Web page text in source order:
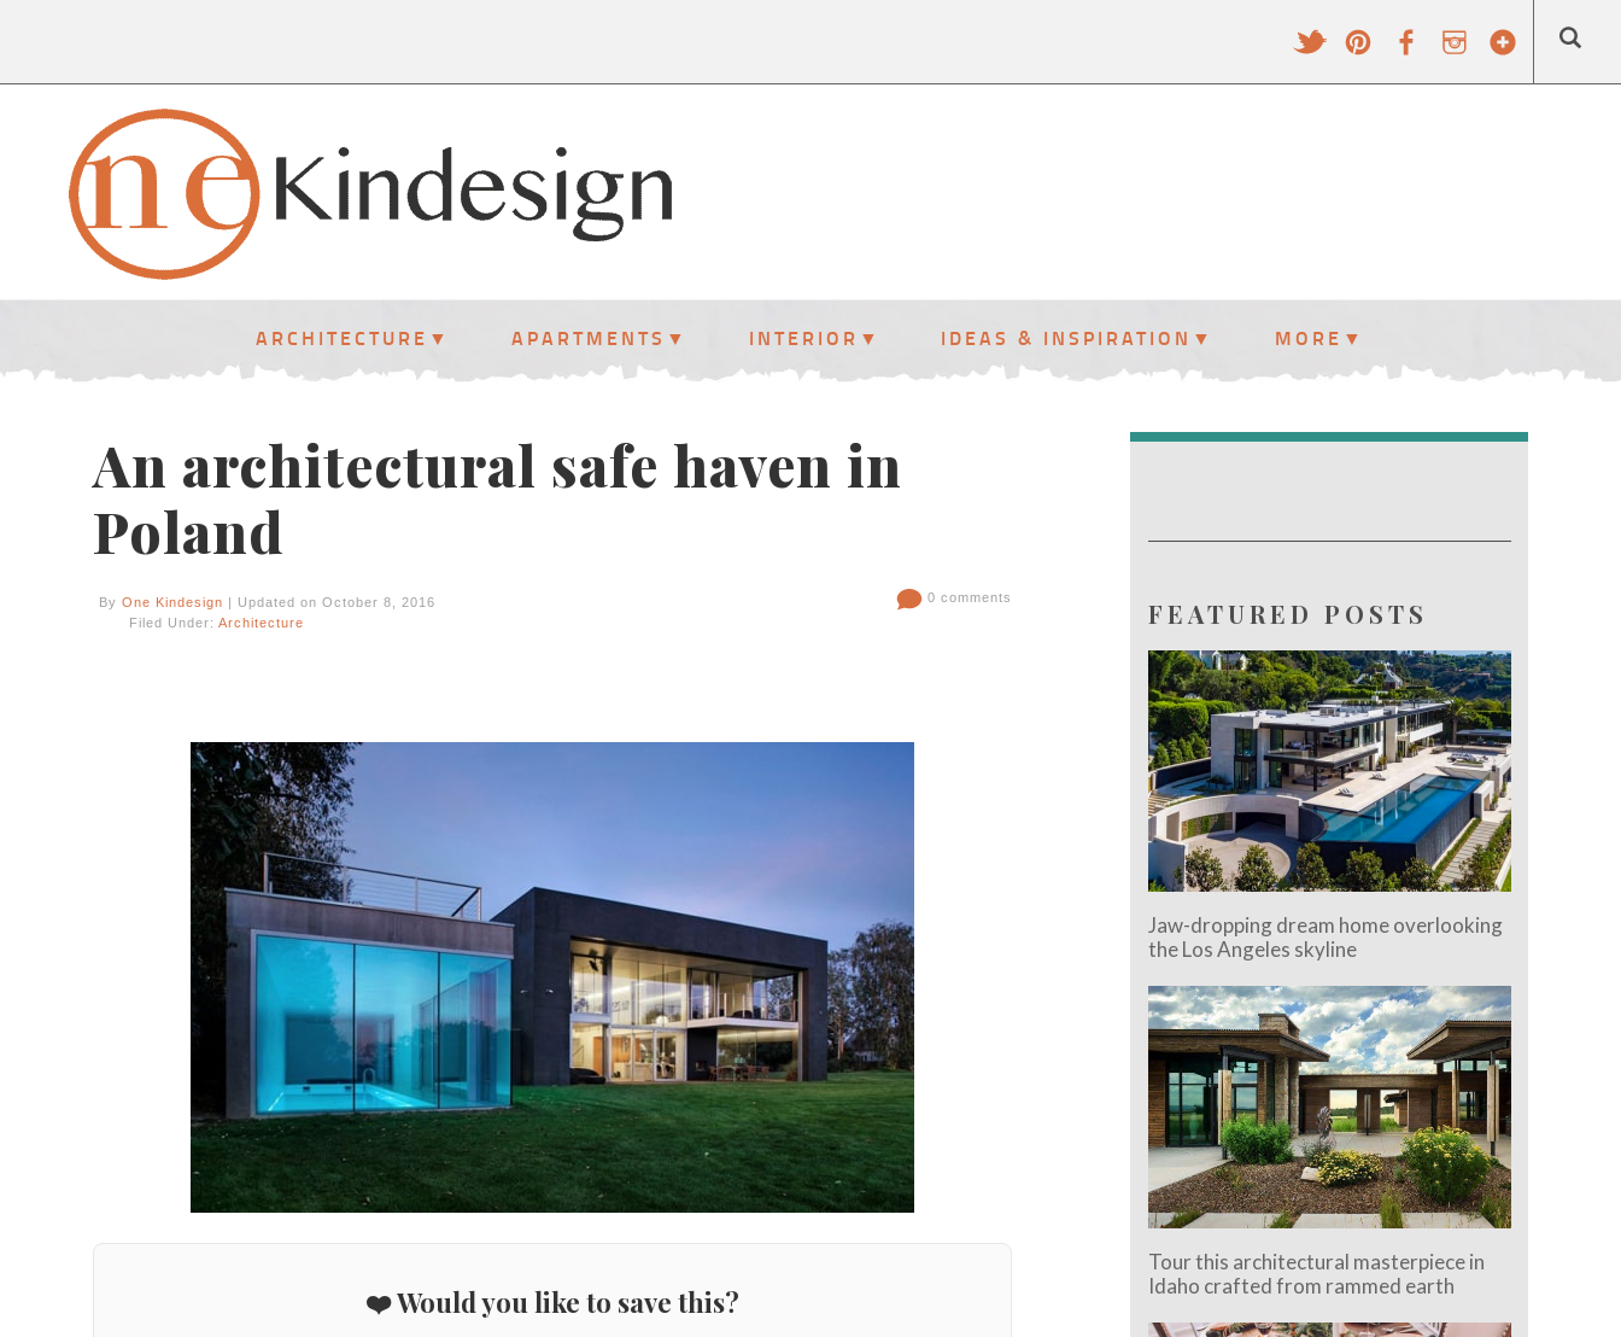
ARCHITECTURE APARTMENTS INTERIOR IDEAS & INSPIRATION MORE
An architectural safe haven in
Poland
By One Kindesign | Updated on October 8, 2016
Filed Under: Architecture
0 comments
❤️ Would you like to save this?
FEATURED POSTS
Jaw-dropping dream home overlooking
the Los Angeles skyline
Tour this architectural masterpiece in
Idaho crafted from rammed earth